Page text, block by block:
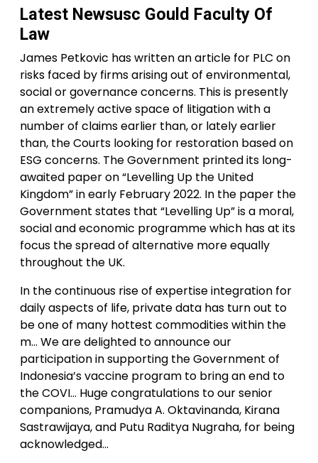
Latest Newsusc Gould Faculty Of
Law
James Petkovic has written an article for PLC on
risks faced by firms arising out of environmental,
social or governance concerns. This is presently
an extremely active space of litigation with a
number of claims earlier than, or lately earlier
than, the Courts looking for restoration based on
ESG concerns. The Government printed its long-
awaited paper on “Levelling Up the United
Kingdom” in early February 2022. In the paper the
Government states that “Levelling Up” is a moral,
social and economic programme which has at its
focus the spread of alternative more equally
throughout the UK.
In the continuous rise of expertise integration for
daily aspects of life, private data has turn out to
be one of many hottest commodities within the
m… We are delighted to announce our
participation in supporting the Government of
Indonesia’s vaccine program to bring an end to
the COVI… Huge congratulations to our senior
companions, Pramudya A. Oktavinanda, Kirana
Sastrawijaya, and Putu Raditya Nugraha, for being
acknowledged…